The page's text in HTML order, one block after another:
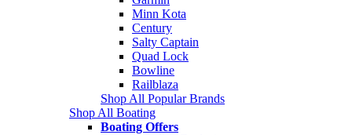
Minn Kota
Century
Salty Captain
Quad Lock
Bowline
Railblaza
Shop All Popular Brands
Shop All Boating
Boating Offers